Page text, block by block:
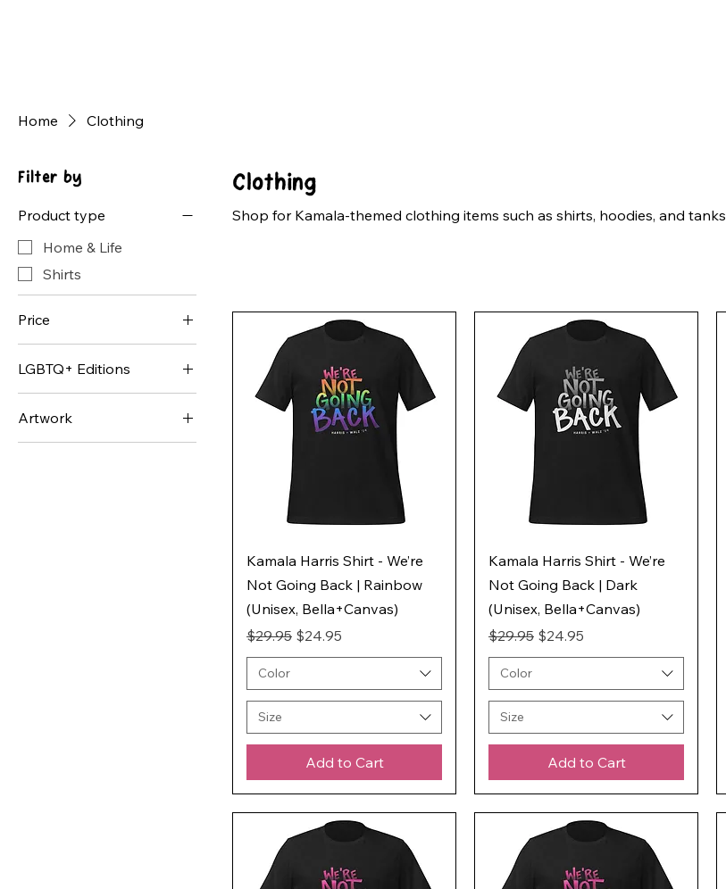
Home Clothing
Filter by
Product type
Home & Life
Shirts
Price
$16 $30
LGBTQ+ Editions
Asexual
Artwork
We're Not Going Back
Clothing
Shop for Kamala-themed clothing items such as shirts, hoodies, and tanks
Kamala Harris Shirt - We’re
Not Going Back | Rainbow
(Unisex, Bella+Canvas)
Regular Price
$29.95 Sale Price
$24.95
Color
Size
Add to Cart
Kamala Harris Shirt - We’re
Not Going Back | Dark
(Unisex, Bella+Canvas)
Regular Price
$29.95 Sale Price
$24.95
Color
Size
Add to Cart